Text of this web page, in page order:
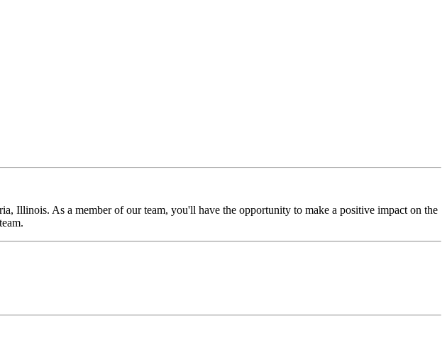
Illinois. As a member of our team, you'll have the opportunity to make a positive impact on the